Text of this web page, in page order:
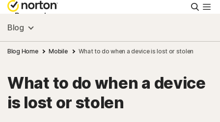
Personal
Small Business
Resources
Support
Blog
Blog Home Mobile What to do when a device is lost or stolen
What to do when a device
is lost or stolen